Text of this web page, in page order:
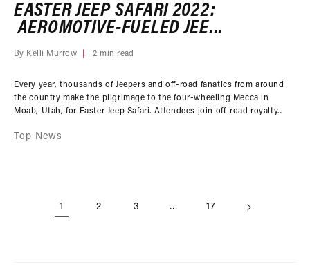
EASTER JEEP SAFARI 2022:
AEROMOTIVE-FUELED JEE...
By Kelli Murrow 2 min read
Every year, thousands of Jeepers and off-road fanatics from around
the country make the pilgrimage to the four-wheeling Mecca in
Moab, Utah, for Easter Jeep Safari. Attendees join off-road royalty...
Top News
1 2 3 … 17